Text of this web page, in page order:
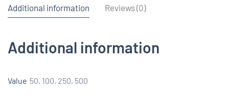
Additional information Reviews (0)
Additional information
Value 50, 100, 250, 500